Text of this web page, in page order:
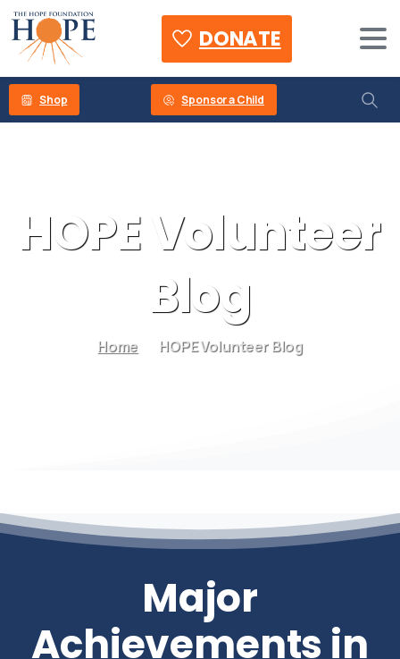
DONATE
Shop Sponsor a Child
HOPE Volunteer
Blog
Home HOPE Volunteer Blog
Major
Achievements in